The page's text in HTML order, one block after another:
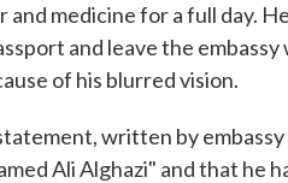
and medicine for a full day.
and leave the
of his blurred vision.
written by
Ali Alghazi" and that he